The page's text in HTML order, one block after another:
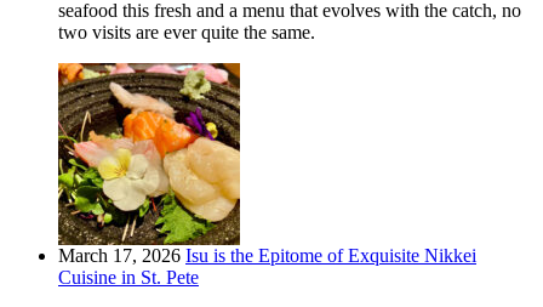
seafood this fresh and a menu that evolves with the catch, no
two visits are ever quite the same.
March 17, 2026 Isu is the Epitome of Exquisite Nikkei
Cuisine in St. Pete